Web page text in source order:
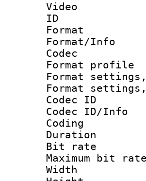
Video
Format/
Codec
Format
Format
Format
Codec
Coding
Bit